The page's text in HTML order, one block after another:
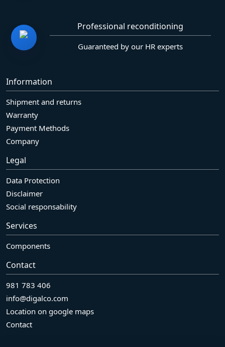
Professional reconditioning
Guaranteed by our HR experts
Information
Shipment and returns
Warranty
Payment Methods
Company
Legal
Data Protection
Disclaimer
Social responsability
Services
Components
Contact
981 783 406
info@digalco.com
Location on google maps
Contact